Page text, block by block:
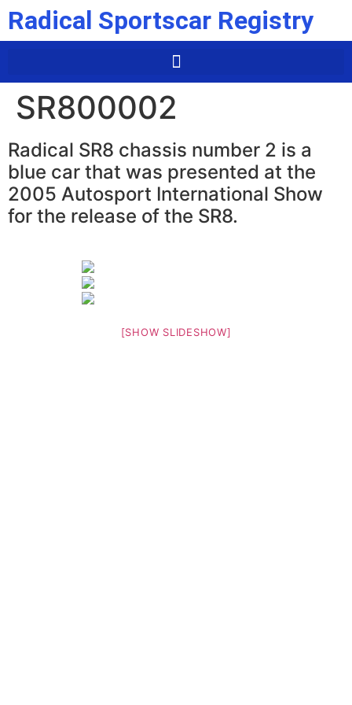
Radical Sportscar Registry
SR800002
Radical SR8 chassis number 2 is a
blue car that was presented at the
2005 Autosport International Show
for the release of the SR8.
[SHOW SLIDESHOW]